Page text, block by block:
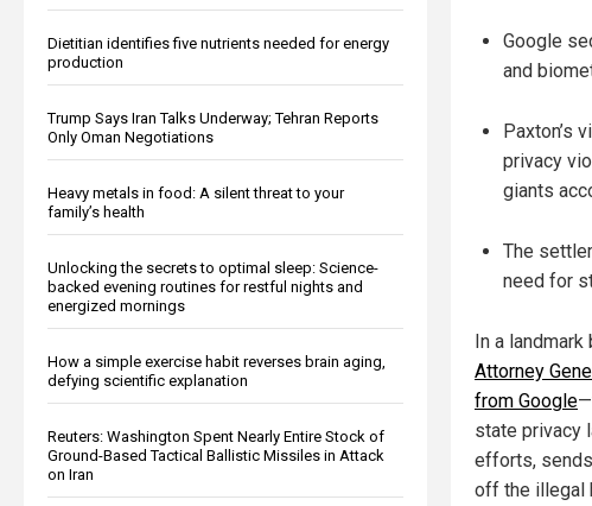
Dietitian identifies five nutrients needed for energy
production
Trump Says Iran Talks Underway; Tehran Reports
Only Oman Negotiations
Heavy metals in food: A silent threat to your
family’s health
Unlocking the secrets to optimal sleep: Science-
backed evening routines for restful nights and
energized mornings
How a simple exercise habit reverses brain aging,
defying scientific explanation
Reuters: Washington Spent Nearly Entire Stock of
Ground-Based Tactical Ballistic Missiles in Attack
on Iran
Google
and
Paxton’s
privacy
giants
The
need for
In a landmark
Attorney
from Google
state privacy
efforts,
off the illegal